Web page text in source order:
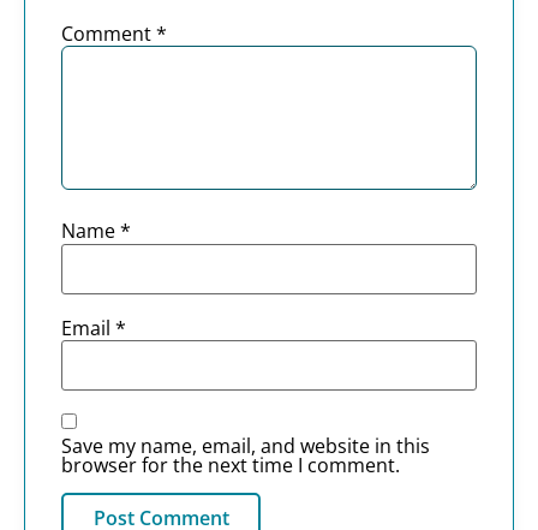
Comment*
Name*
Email *
Save my name, email, and website in this
browser for the next time I comment.